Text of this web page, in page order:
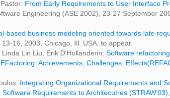
From Early Requirements to User Interface
Engineering (ASE 2002), 23-27 September
based business modeling oriented towards late
16, 2003, Chicago, Ill. USA. to appear.
Lin Liu, Erik D'Hollanderin: Software
Achievements, Challenges,
Integrating Organizational Requirements and
Requirements to Architecutres (STRAW'03)